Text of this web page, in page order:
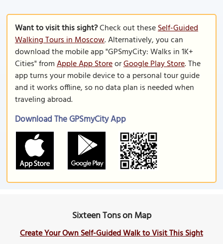
Want to visit this sight?Check out theseSelf-Guided
Walking Tours in Moscow. Alternatively, you can
download the mobile app "GPSmyCity: Walks in 1K+
Cities" fromApple App StoreorGoogle Play Store. The
app turns your mobile device to a personal tour guide
and it works offline, so no data plan is needed when
traveling abroad.
Download The GPSmyCity App
Sixteen Tons on Map
Create Your Own Self-Guided Walk to Visit This Sight